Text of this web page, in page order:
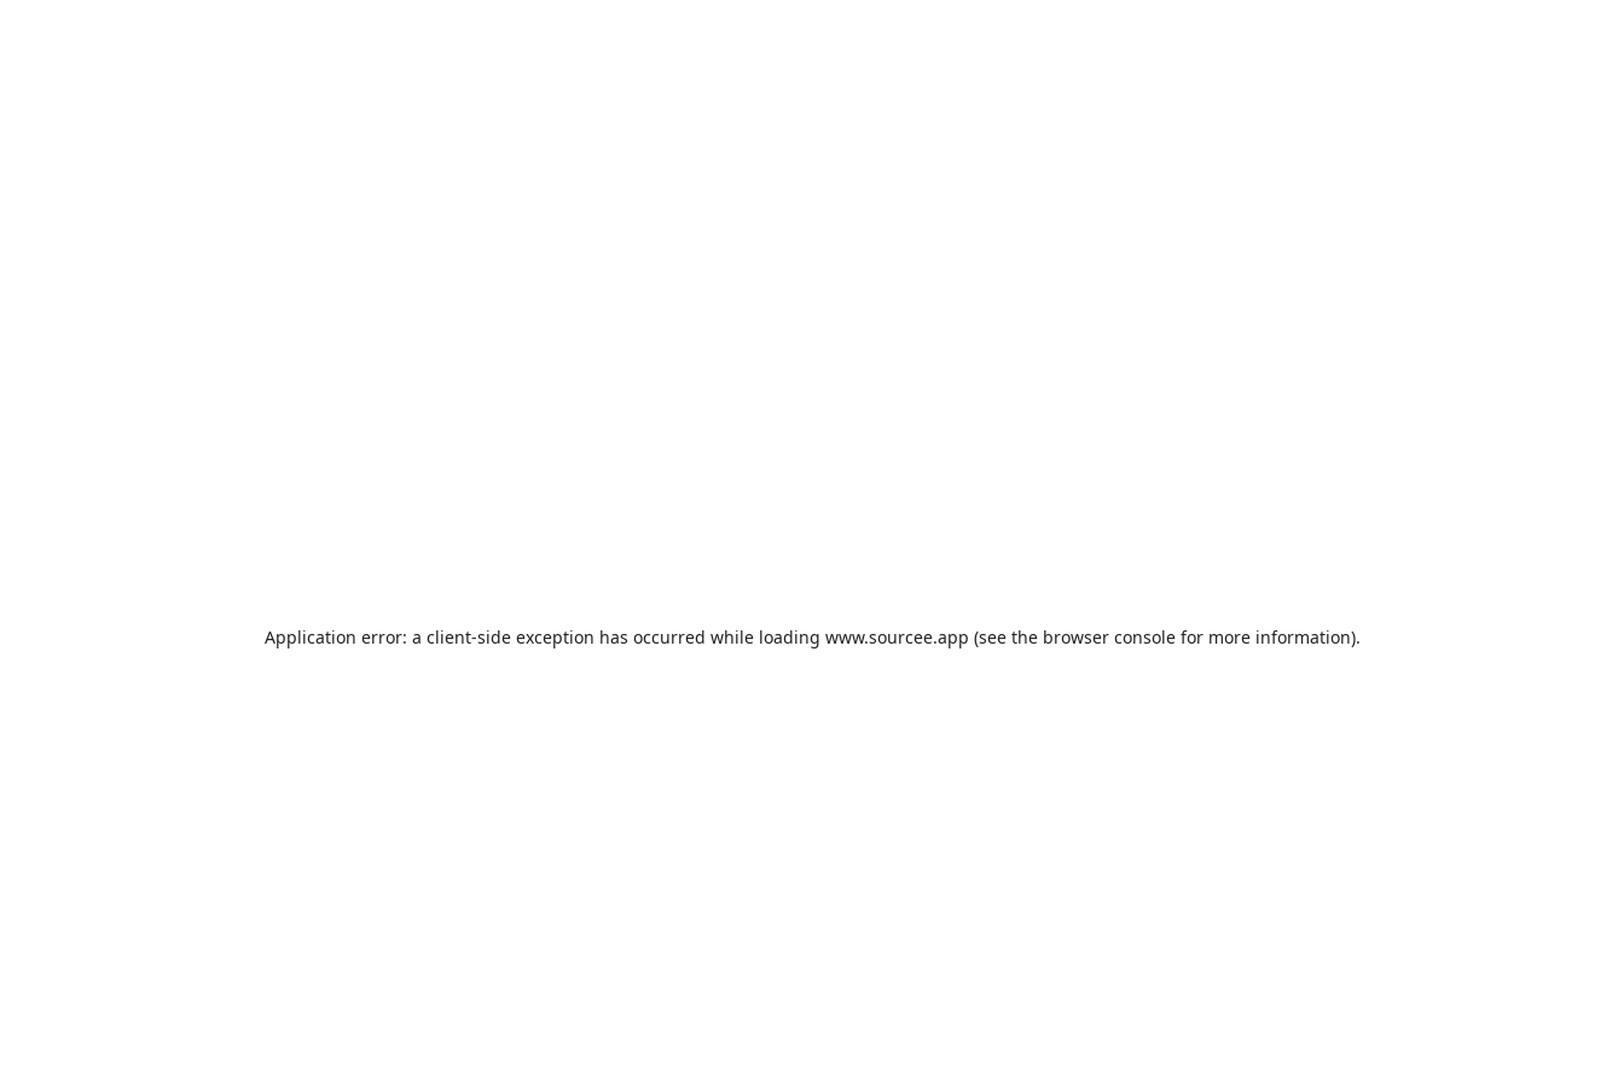
Application error: a client-side exception has occurred while loading www.sourcee.app (see the browser consolefor more information).